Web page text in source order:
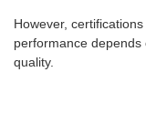
However,
performance
quality.